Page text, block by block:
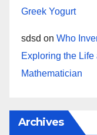
Greek Yogurt
sdsd on Who
Exploring the
Mathematician
Archives